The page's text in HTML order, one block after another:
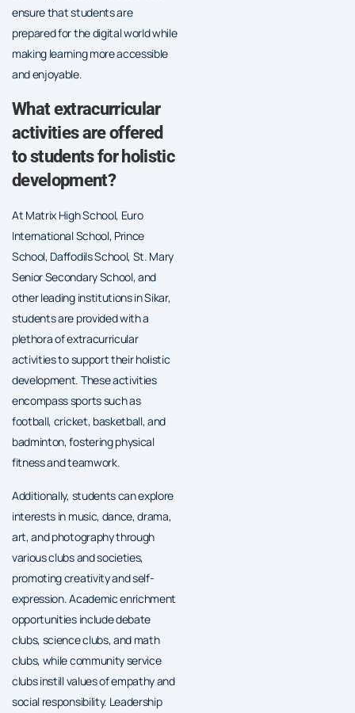
ensure that students are
prepared for the digital world while
making learning more accessible
and enjoyable.
What extracurricular
activities are offered
to students for holistic
development?
At Matrix High School, Euro
International School, Prince
School, Daffodils School, St. Mary
Senior Secondary School, and
other leading institutions in Sikar,
students are provided with a
plethora of extracurricular
activities to support their holistic
development. These activities
encompass sports such as
football, cricket, basketball, and
badminton, fostering physical
fitness and teamwork.
Additionally, students can explore
interests in music, dance, drama,
art, and photography through
various clubs and societies,
promoting creativity and self-
expression. Academic enrichment
opportunities include debate
clubs, science clubs, and math
clubs, while community service
clubs instill values of empathy and
social responsibility. Leadership